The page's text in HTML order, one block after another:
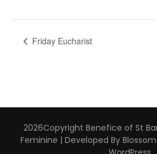
Friday Eucharist
2026Copyright Benefice of St
Feminine | Developed By